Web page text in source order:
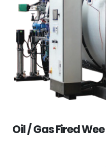
Oil / Gas Fired